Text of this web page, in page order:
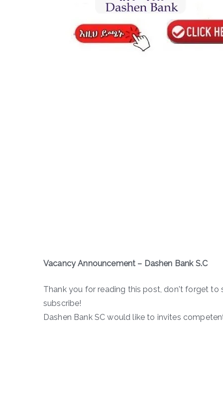
Vacancy Announcement – Dashen Bank S.C
Thank you for reading this post, don't forget
subscribe!
Dashen Bank SC would like to invites